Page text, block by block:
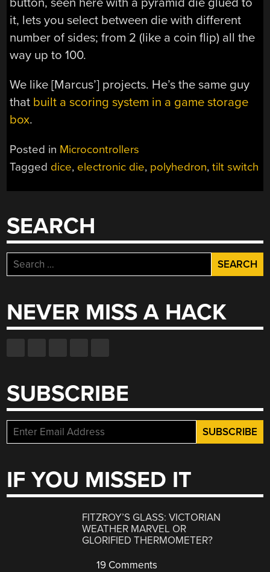
it, lets you select between die with different
number of sides; from 2 (like a coin flip) all the
way up to 100.
We like [Marcus’] projects. He’s the same guy
that built a scoring system in a game storage
box.
Posted in Microcontrollers
Tagged dice, electronic die, polyhedron,tilt switch
SEARCH
Search
for:
NEVER MISS A HACK
SUBSCRIBE
IF YOU MISSED IT
FITZROY’S GLASS: VICTORIAN
WEATHER MARVEL OR
GLORIFIED THERMOMETER?
19 Comments